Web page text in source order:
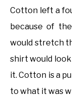
Cotton left a
because of
would stretch
shirt would
it. Cotton is a
to what it was